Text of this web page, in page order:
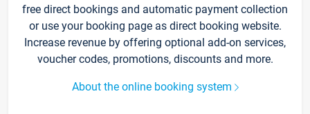
free direct bookings and automatic payment collection
or use your booking page as direct booking website.
Increase revenue by offering optional add-on services,
voucher codes, promotions, discounts and more.
About the online booking system